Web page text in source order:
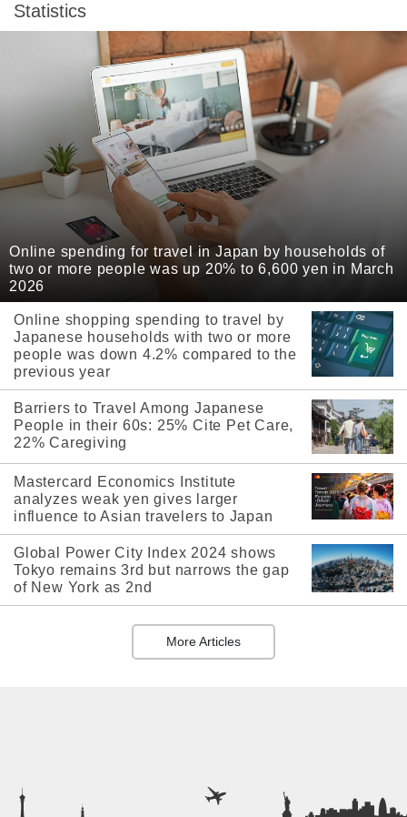
Statistics
Online spending for travel in Japan by households of
two or more people was up 20% to 6,600 yen in March
2026
Online shopping spending to travel by
Japanese households with two or more
people was down 4.2% compared to the
previous year
Barriers to Travel Among Japanese
People in their 60s: 25% Cite Pet Care,
22% Caregiving
Mastercard Economics Institute
analyzes weak yen gives larger
influence to Asian travelers to Japan
Global Power City Index 2024 shows
Tokyo remains 3rd but narrows the gap
of New York as 2nd
More Articles